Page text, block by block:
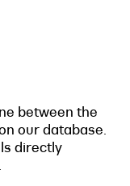
between the
our database.
directly